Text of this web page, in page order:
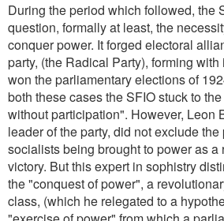
During the period which followed, the
question, formally at least, the
conquer power. It forged electoral
party, (the Radical Party), forming
won the parliamentary elections of
both these cases the SFIO stuck to
without participation". However, Leon
leader of the party, did not exclude
socialists being brought to power as a
victory. But this expert in sophistry
the "conquest of power", a
class, (which he relegated to a